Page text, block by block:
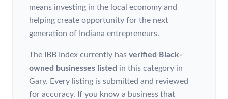
means investing in the local economy and
helping create opportunity for the next
generation of Indiana entrepreneurs.
The IBB Index currently has verified Black-
owned businesses listed in this category in
Gary. Every listing is submitted and reviewed
for accuracy. If you know a business that